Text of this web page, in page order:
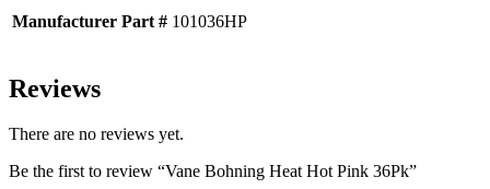
Manufacturer Part # 101036HP
Reviews
There are no reviews yet.
Be the first to review “Vane Bohning Heat Hot Pink 36Pk”